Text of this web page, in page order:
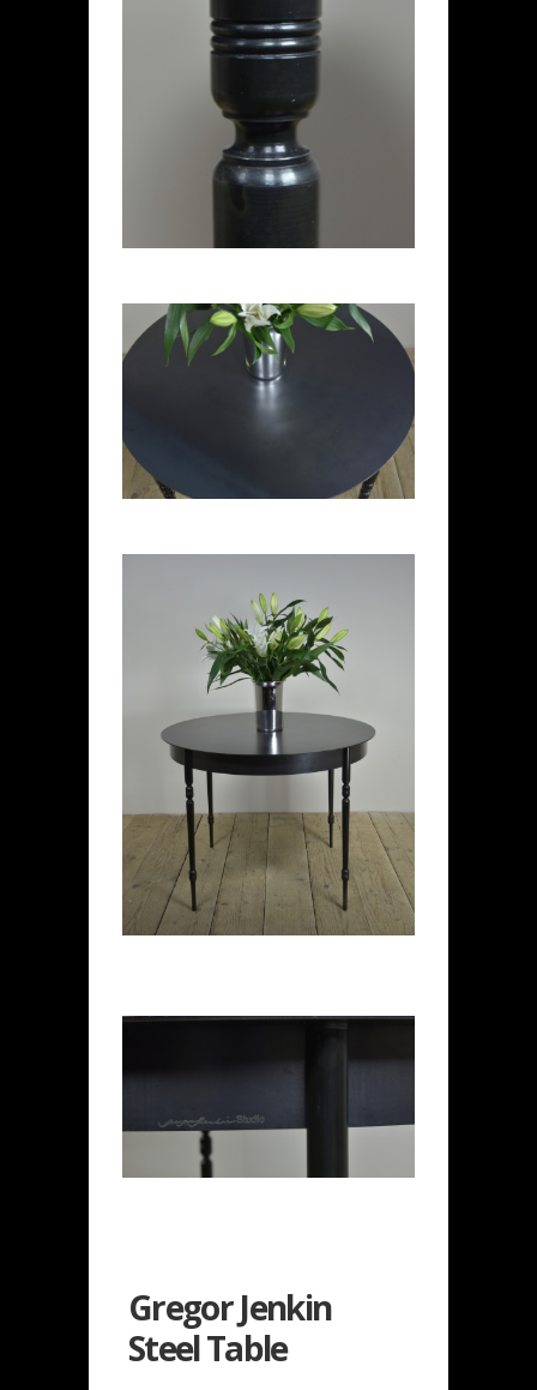
Gregor Jenkin
Steel Table